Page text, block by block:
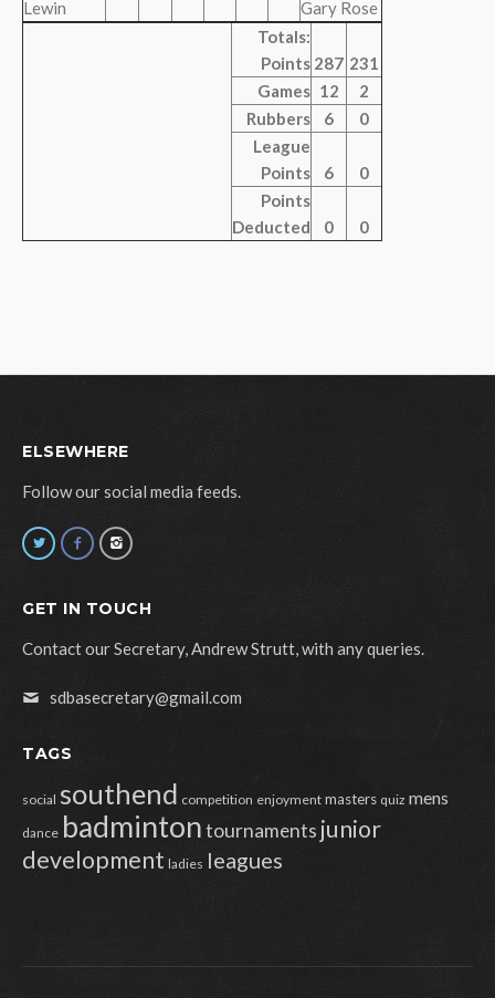
Lewin
Gary Rose
Totals:
Points 287 231
Games 12
2
Rubbers
6
0
League
Points
6
0
Points
Deducted
0 0
ELSEWHERE
Follow our social media feeds.
GET IN TOUCH
Contact our Secretary, Andrew Strutt, with any queries.
sdbasecretary@gmail.com
TAGS
social southend competition enjoyment masters quiz mens
dance badmintontournaments junior
development ladies leagues